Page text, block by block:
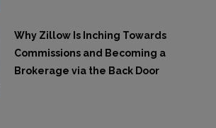
Why Zillow Is Inching Towards
Commissions and Becoming a
Brokerage via the Back Door